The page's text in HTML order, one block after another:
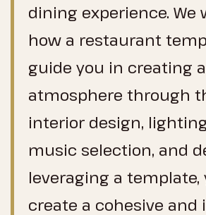
dining experience. We
how a restaurant
guide you in creating
atmosphere through
interior design,
music selection, and
leveraging a template,
create a cohesive and